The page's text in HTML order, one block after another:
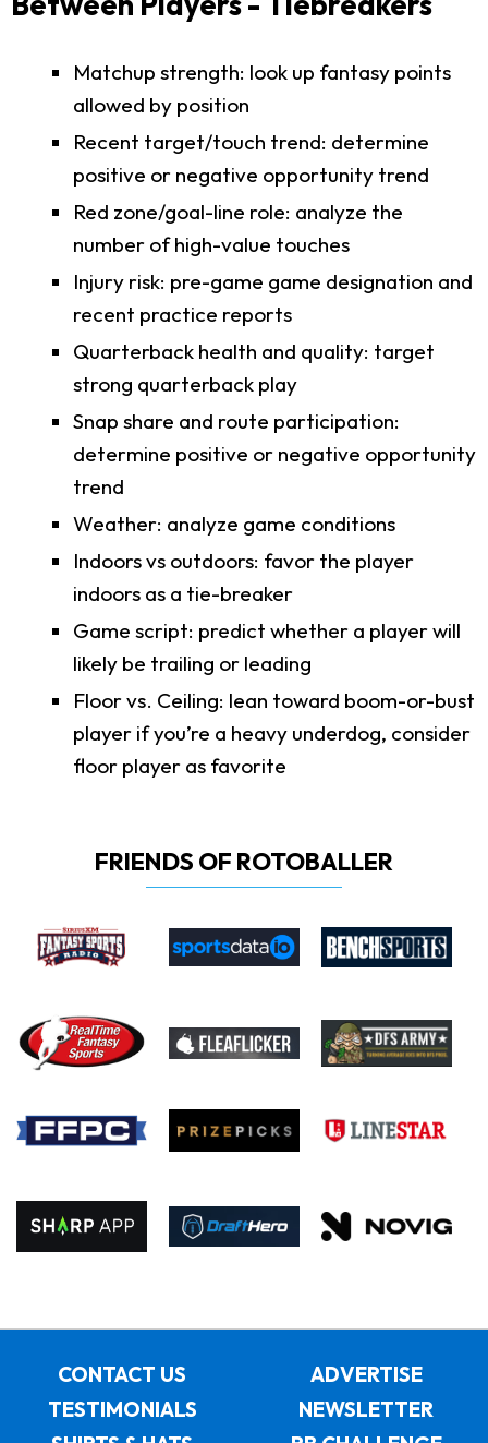
Matchup strength: look up fantasy points
allowed by position
Recent target/touch trend: determine
positive or negative opportunity trend
Red zone/goal-line role: analyze the
number of high-value touches
Injury risk: pre-game game designation and
recent practice reports
Quarterback health and quality: target
strong quarterback play
Snap share and route participation:
determine positive or negative opportunity
trend
Weather: analyze game conditions
Indoors vs outdoors: favor the player
indoors as a tie-breaker
Game script: predict whether a player will
likely be trailing or leading
Floor vs. Ceiling: lean toward boom-or-bust
player if you’re a heavy underdog, consider
floor player as favorite
FRIENDS OF ROTOBALLER
CONTACT US
ADVERTISE
TESTIMONIALS
NEWSLETTER